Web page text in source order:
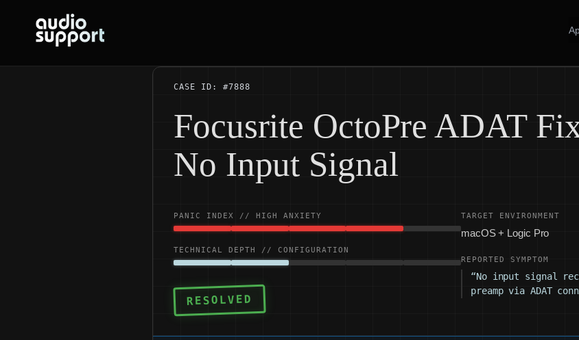
CASE ID: #7888
Focusrite OctoPre ADAT
No Input Signal
PANIC INDEX // HIGH ANXIETY
TECHNICAL DEPTH // CONFIGURATION
RESOLVED
TARGET ENVIRONMENT
macOS + Logic Pro
REPORTED SYMPTOM
“No input signal
preamp via ADAT